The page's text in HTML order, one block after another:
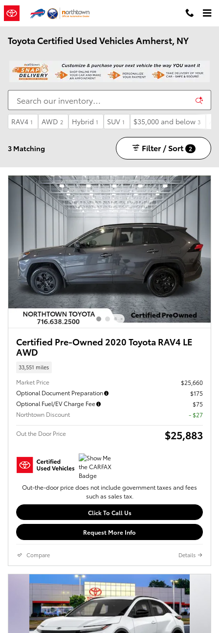
Skip to main content
Toyota Certified Used Vehicles Amherst, NY
RAV4 1 AWD 2 Hybrid 1 SUV 1 $35,000 and below 3
3 Matching Filter / Sort 2
Certified Pre-Owned 2020 Toyota RAV4 LE
AWD
33,551 miles
Market Price
$25,660
Optional Document Preparation
$175
Optional Fuel/EV Charge Fee
$75
Northtown Discount
- $27
Out the Door Price $25,883
Out-the-door price does not include government taxes and fees
such as sales tax.
Click To Call Us
Request More Info
Compare Details